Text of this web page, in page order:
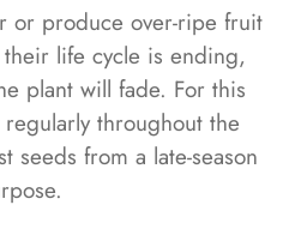
or produce over-ripe fruit
life cycle is ending,
plant will fade. For this
throughout the
seeds from a late-season